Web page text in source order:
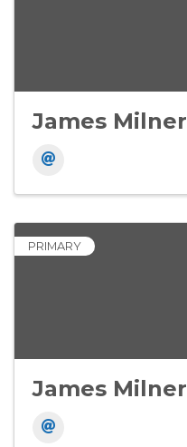
James Milner
PRIMARY
James Milner